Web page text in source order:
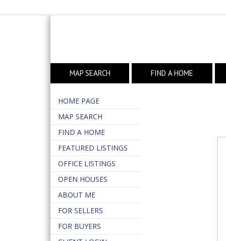
MAP SEARCH FIND A HOME
HOME PAGE
MAP SEARCH
FIND A HOME
FEATURED LISTINGS
OFFICE LISTINGS
OPEN HOUSES
ABOUT ME
FOR SELLERS
FOR BUYERS